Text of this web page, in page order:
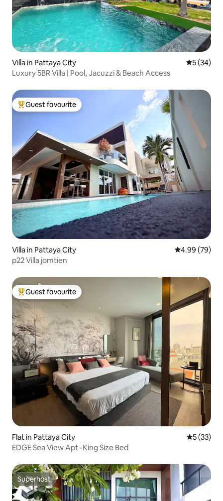
Villa in Pattaya City 5 out of 5
5 (34)
Luxury 5BR Villa | Pool, Jacuzzi & Beach Access
Top guest favourite
Guest favourite
Villa in Pattaya City 4.99 out of 5
4.99 (79)
p22 Villa jomtien
Top guest favourite
Guest favourite
Flat in Pattaya City 5 out of 5
5 (33)
EDGE Sea View Apt -King Size Bed
Superhost
Superhost